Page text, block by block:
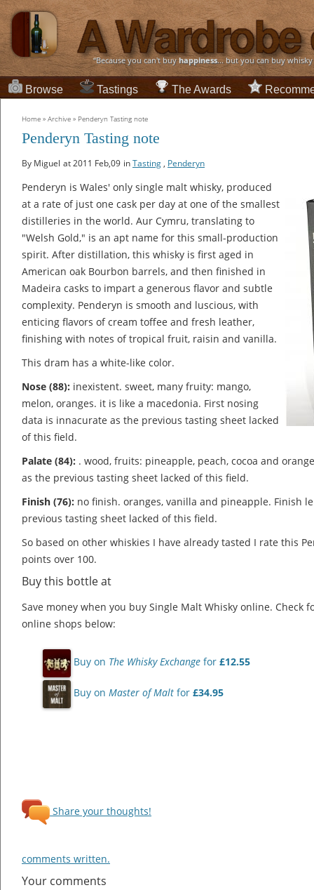
“Because you can't buyhappiness... but you can buy
Browse Tastings The Awards
Home » Archive » Penderyn Tasting note
Penderyn Tasting note
By Miguel at 2011 Feb,09 inTasting , Penderyn
Penderyn is Wales' only single malt whisky, produced
at a rate of just one cask per day at one of the smallest
distilleries in the world. Aur Cymru, translating to
"Welsh Gold," is an apt name for this small-production
spirit. After distillation, this whisky is first aged in
American oak Bourbon barrels, and then finished in
Madeira casks to impart a generous flavor and subtle
complexity. Penderyn is smooth and luscious, with
enticing flavors of cream toffee and fresh leather,
finishing with notes of tropical fruit, raisin and vanilla.
This dram has a white-like color.
Nose (88): inexistent. sweet, many fruity: mango,
melon, oranges. it is like a macedonia. First nosing
data is innacurate as the previous tasting sheet lacked
of this field.
Palate (84): . wood, fruits: pineapple, peach, cocoa and
as the previous tasting sheet lacked of this field.
Finish (76): no finish. oranges, vanilla and pineapple. Finish
previous tasting sheet lacked of this field.
So based on other whiskies I have already tasted I rate this
points over 100.
Buy this bottle at
Save money when you buy Single Malt Whisky online. Check
online shops below:
Buy on The Whisky Exchange for £12.55
Buy on Master of Malt for £34.95
Share your thoughts!
comments written.
Your comments